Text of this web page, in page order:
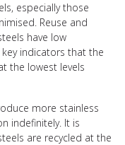
especially those
Reuse and
have low
indicators that the
the lowest levels
more stainless
indefinitely. It is
are recycled at the